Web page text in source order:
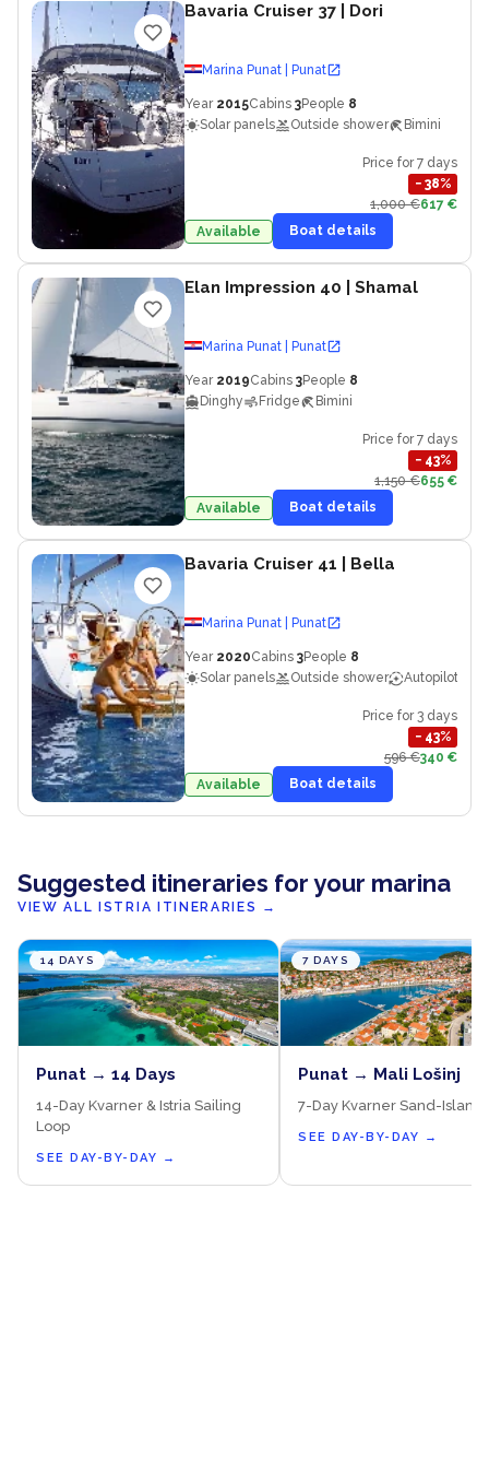
Bavaria Cruiser 37 | Dori
Marina Punat | Punat
Year 2015Cabins 3People 8
Solar panels
Outside shower Bimini
Price for 7 days
− 38%
1,000 €617 €
Available
Boat details
Elan Impression 40 | Shamal
Marina Punat | Punat
Year 2019Cabins 3People 8
Dinghy
Fridge Bimini
Price for 7 days
− 43%
1,150 €655 €
Available
Boat details
Bavaria Cruiser 41 | Bella
Marina Punat | Punat
Year 2020Cabins 3People 8
Solar panels
Outside shower Autopilot
Price for 3 days
− 43%
596 €340 €
Available
Boat details
Suggested itineraries for your marina
VIEW ALL ISTRIA ITINERARIES →
14 DAYS
Punat → 14 Days
14-Day Kvarner & Istria Sailing
Loop
SEE DAY-BY-DAY →
7 DAYS
Punat → Mali Lošinj
7-Day Kvarner Sand-Island
SEE DAY-BY-DAY →